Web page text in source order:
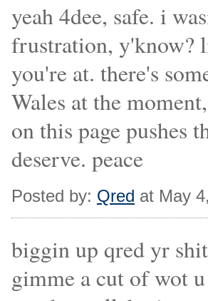
yeah 4dee, safe. i
frustration, y'know?
you're at. there's
Wales at the
on this page pushes
deserve. peace
Posted by: Qred at May
biggin up qred yr
gimme a cut of wot